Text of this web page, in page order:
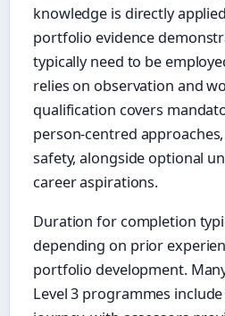
knowledge is directly
portfolio evidence
typically need to be
relies on observation and
qualification covers
person-centred
safety, alongside optional
career aspirations.
Duration for completion
depending on prior
portfolio development.
Level 3 programmes